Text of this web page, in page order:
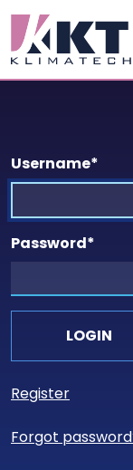
Username*
Password*
Register
Forgot